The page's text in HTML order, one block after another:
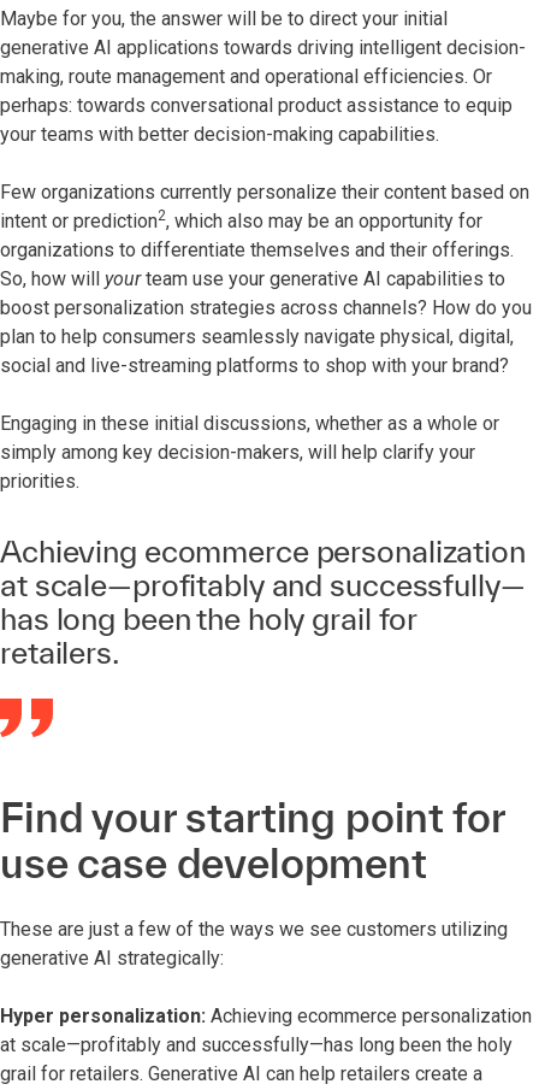
Maybe for you, the answer will be to direct your initial
generative AI applications towards driving intelligent decision-
making, route management and operational efficiencies. Or
perhaps: towards conversational product assistance to equip
your teams with better decision-making capabilities.
Few organizations currently personalize their content based on
intent or prediction2, which also may be an opportunity for
organizations to differentiate themselves and their offerings.
So, how will yourteam use your generative AI capabilities to
boost personalization strategies across channels? How do you
plan to help consumers seamlessly navigate physical, digital,
social and live-streaming platforms to shop with your brand?
Engaging in these initial discussions, whether as a whole or
simply among key decision-makers, will help clarify your
priorities.
Achieving ecommerce personalization
at scale—profitably and successfully—
has long been the holy grail for
retailers.
Find your starting point for
use case development
These are just a few of the ways we see customers utilizing
generative AI strategically:
Hyper personalization: Achieving ecommerce personalization
at scale—profitably and successfully—has long been the holy
grail for retailers. Generative AI can help retailers create a